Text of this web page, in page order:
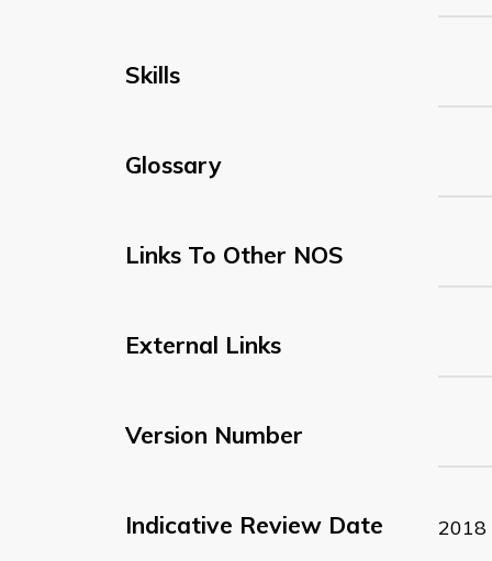
Skills
Glossary
Links To Other NOS
External Links
Version Number
Indicative Review Date 2018